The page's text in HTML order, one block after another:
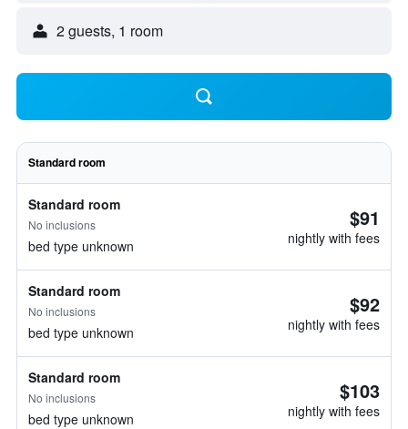
2 guests, 1 room
Standard room
Standard room
No inclusions
bed type unknown
$91
nightly with fees
Standard room
No inclusions
bed type unknown
$92
nightly with fees
Standard room
No inclusions
bed type unknown
$103
nightly with fees